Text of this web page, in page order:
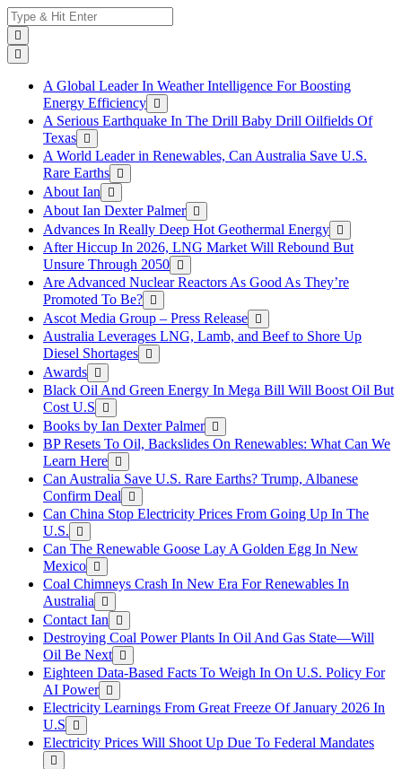
Skip
to
content
Search
for:
A Global Leader In Weather Intelligence For Boosting
Energy Efficiency
A Serious Earthquake In The Drill Baby Drill Oilfields Of
Texas
A World Leader in Renewables, Can Australia Save U.S.
Rare Earths
About Ian
About Ian Dexter Palmer
Advances In Really Deep Hot Geothermal Energy
After Hiccup In 2026, LNG Market Will Rebound But
Unsure Through 2050
Are Advanced Nuclear Reactors As Good As They’re
Promoted To Be?
Ascot Media Group – Press Release
Australia Leverages LNG, Lamb, and Beef to Shore Up
Diesel Shortages
Awards
Black Oil And Green Energy In Mega Bill Will Boost Oil But
Cost U.S
Books by Ian Dexter Palmer
BP Resets To Oil, Backslides On Renewables: What Can We
Learn Here
Can Australia Save U.S. Rare Earths? Trump, Albanese
Confirm Deal
Can China Stop Electricity Prices From Going Up In The
U.S.
Can The Renewable Goose Lay A Golden Egg In New
Mexico
Coal Chimneys Crash In New Era For Renewables In
Australia
Contact Ian
Destroying Coal Power Plants In Oil And Gas State—Will
Oil Be Next
Eighteen Data-Based Facts To Weigh In On U.S. Policy For
AI Power
Electricity Learnings From Great Freeze Of January 2026 In
U.S
Electricity Prices Will Shoot Up Due To Federal Mandates